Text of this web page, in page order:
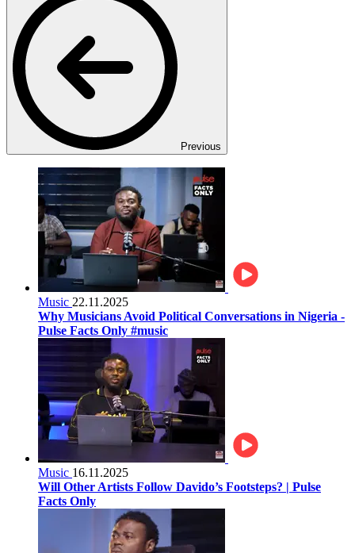
Previous
Music 22.11.2025
Why Musicians Avoid Political Conversations in Nigeria -
Pulse Facts Only #music
Music 16.11.2025
Will Other Artists Follow Davido’s Footsteps? | Pulse
Facts Only